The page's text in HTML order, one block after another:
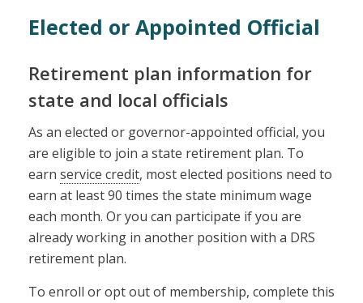
Elected or Appointed Official
Retirement plan information for
state and local officials
As an elected or governor-appointed official, you
are eligible to join a state retirement plan. To
earn service credit, most elected positions need to
earn at least 90 times the state minimum wage
each month. Or you can participate if you are
already working in another position with a DRS
retirement plan.
To enroll or opt out of membership, complete this